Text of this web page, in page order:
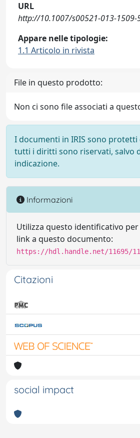
URL
http://10.1007/s00521-013-1509-
Appare nelle tipologie:
1.1 Articolo in rivista
File in questo prodotto:
Non ci sono file associati a
I documenti in IRIS sono
tutti i diritti sono riservati, salvo
indicazione.
Informazioni
Utilizza questo identificativo
link a questo documento:
https://hdl.handle.net/11695/
Citazioni
social impact